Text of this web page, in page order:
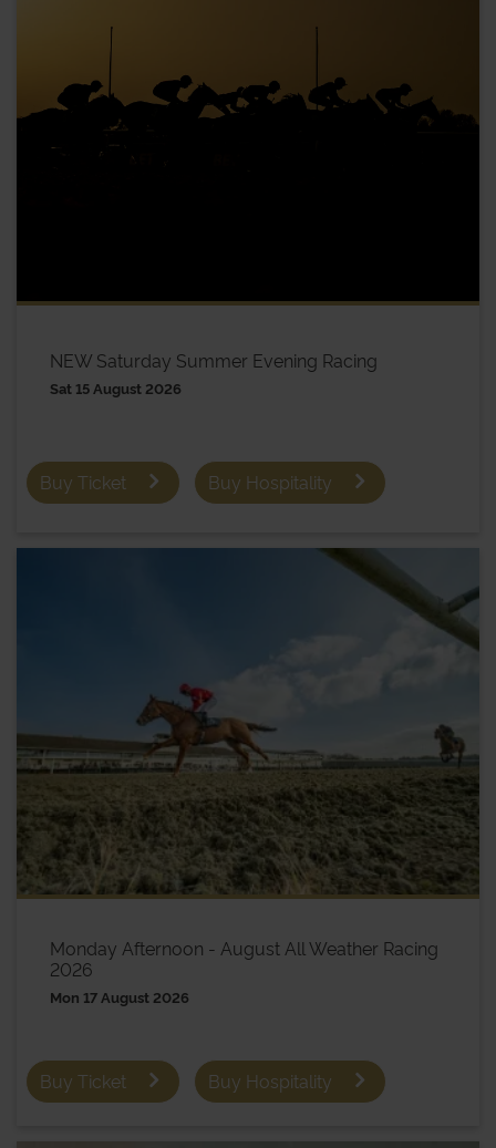
NEW Saturday Summer Evening Racing
Sat 15 August 2026
Buy Ticket Buy Hospitality
Monday Afternoon - August All Weather Racing
2026
Mon 17 August 2026
Buy Ticket Buy Hospitality